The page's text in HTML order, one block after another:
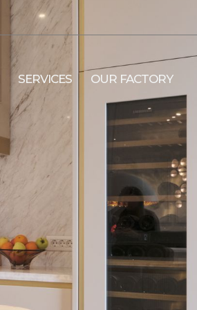
SERVICES
OUR FACTORY